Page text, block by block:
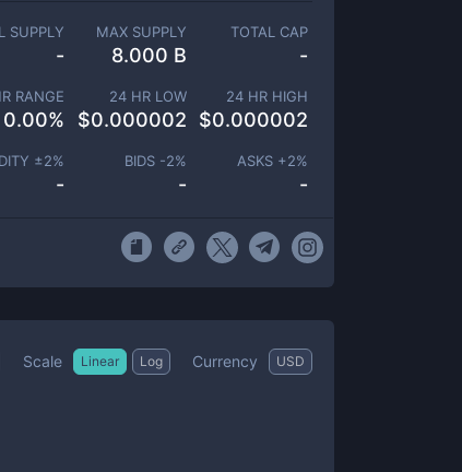
SUPPLY
-
MAX SUPPLY
8.000 B
TOTAL CAP
-
RANGE
0.00%
24 HR LOW
$0.000002
24 HR HIGH
$0.000002
±2%
-
BIDS -2%
-
ASKS +2%
-
Scale Linear Log Currency USD